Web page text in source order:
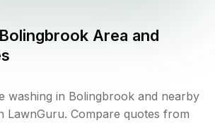
Bolingbrook Area and
washing in Bolingbrook and nearby
LawnGuru. Compare quotes from